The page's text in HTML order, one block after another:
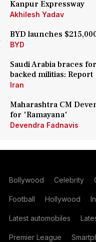
Kanpur Expressway
Akhilesh Yadav
BYD launches
BYD
Saudi Arabia braces
backed militias: Report
Iran
Maharashtra CM
for 'Ramayana'
Devendra Fadnavis
Bollywood Celebrity
Football Hollywood
Latest automobiles
Premier League